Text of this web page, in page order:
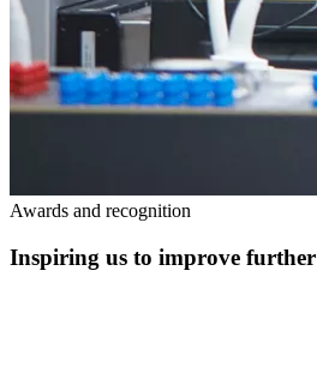
Awards and recognition
Inspiring us to improve further